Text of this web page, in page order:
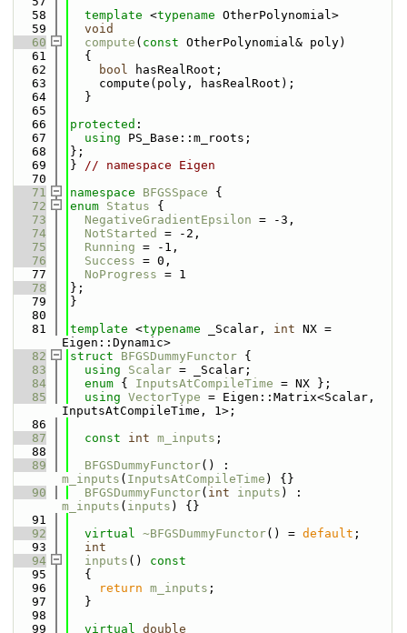
   58
template <typename OtherPolynomial>
   59
void
   60
compute ( const OtherPolynomial& poly)
   61
  {
   62
bool hasRealRoot;
   63
    compute(poly, hasRealRoot);
   64
  }
   65
   66
protected :
   67
using PS_Base::m_roots;
   68
};
   69
} // namespace Eigen
   70
   71
namespace BFGSSpace {
   72
enum Status {
   73
NegativeGradientEpsilon = -3,
   74
NotStarted
= -2,
   75
Running = -1,
   76
Success = 0,
   77
NoProgress = 1
   78
};
   79
}
   80
   81
template <typename _Scalar, int NX =
Eigen::Dynamic>
   82
struct BFGSDummyFunctor {
   83
using Scalar = _Scalar;
   84
enum { InputsAtCompileTime = NX };
   85
using VectorType = Eigen::Matrix<Scalar,
InputsAtCompileTime, 1>;
   86
   87
const int m_inputs ;
   88
   89
BFGSDummyFunctor
m_inputs ( InputsAtCompileTime ) {}
   90
BFGSDummyFunctor( int inputs
m_inputs ( inputs ) {}
   91
   92
virtual ~BFGSDummyFunctor() = default ;
   93
int
   94
inputs ()
const
   95
{
   96
return m_inputs ;
   97
  }
   98
   99
virtual double